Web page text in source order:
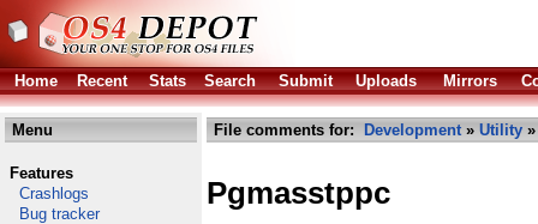
Home Recent Stats Search Submit Uploads Mirrors
Menu
Features
Crashlogs
Bug tracker
File comments for: Development» Utility
Pgmasstppc